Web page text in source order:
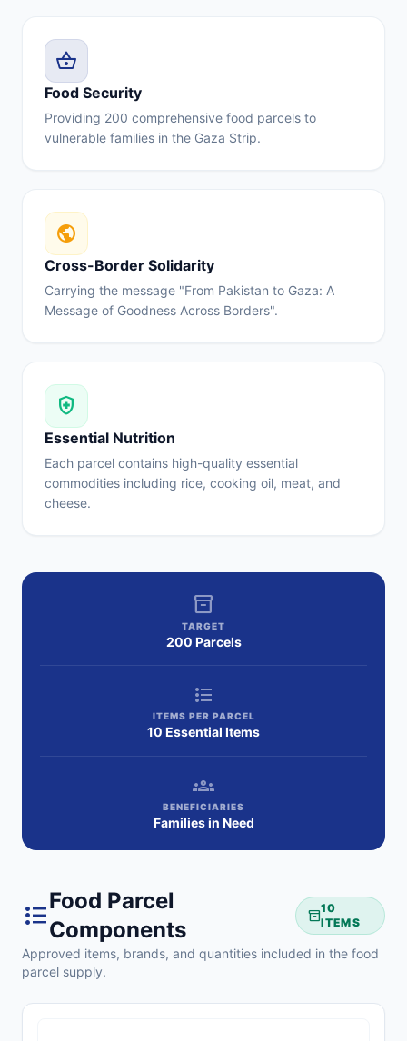
shopping_basket
Food Security
Providing 200 comprehensive food parcels to
vulnerable families in the Gaza Strip.
public
Cross-Border Solidarity
Carrying the message "From Pakistan to Gaza: A
Message of Goodness Across Borders".
health_and_safety
Essential Nutrition
Each parcel contains high-quality essential
commodities including rice, cooking oil, meat, and
cheese.
inventory_2
TARGET
200 Parcels
format_list_bulleted
ITEMS PER PARCEL
10 Essential Items
groups
BENEFICIARIES
Families in Need
format_list_bulletedFood Parcel
Components
inventory_210
ITEMS
Approved items, brands, and quantities included in the food
parcel supply.